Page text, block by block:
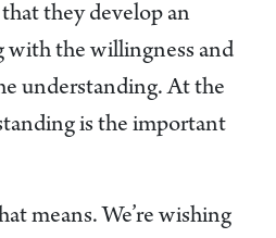
they develop an
with the willingness and
understanding. At the
is the important
means. We’re wishing